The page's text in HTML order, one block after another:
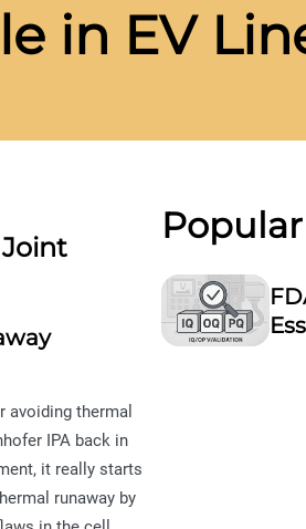
in EV
thermal
IPA back in
it really starts
runaway by